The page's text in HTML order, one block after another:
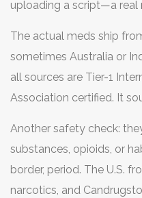
uploading a script—a real
The actual meds ship
sometimes Australia or
all sources are Tier-1
Association certified. It
Labels and packaging
Canadian or British
or relabel drugs—what
Another safety check:
substances, opioids, or
border, period. The U.S.
narcotics, and